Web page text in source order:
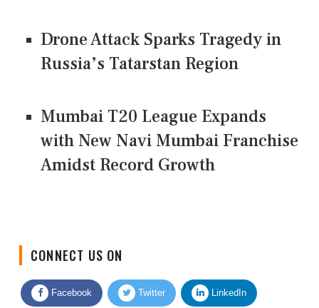
Drone Attack Sparks Tragedy in
Russia’s Tatarstan Region
Mumbai T20 League Expands
with New Navi Mumbai Franchise
Amidst Record Growth
Facebook Twitter LinkedIn